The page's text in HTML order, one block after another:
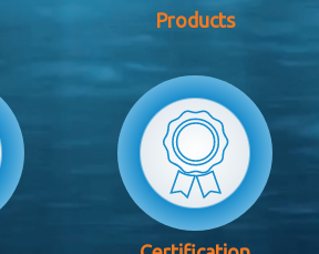
Products